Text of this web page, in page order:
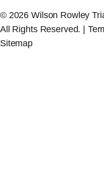
© 2026 Wilson Rowley
All Rights Reserved. |
Sitemap